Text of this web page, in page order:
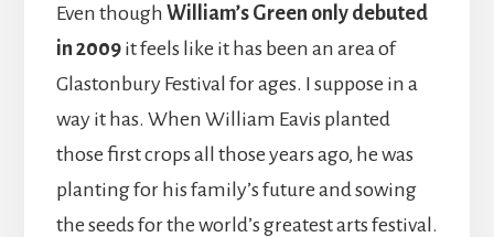
Even though William’s Green only debuted
in 2009it feels like it has been an area of
Glastonbury Festival for ages. I suppose in a
way it has. When William Eavis planted
those first crops all those years ago, he was
planting for his family’s future and sowing
the seeds for the world’s greatest arts festival.